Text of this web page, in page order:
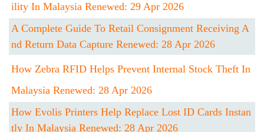
Ility In Malaysia Renewed: 29 Apr 2026
A Complete Guide To Retail Consignment Receiving A
Nd Return Data Capture Renewed: 28 Apr 2026
How Zebra RFID Helps Prevent Internal Stock Theft In
Malaysia Renewed: 28 Apr 2026
How Evolis Printers Help Replace Lost ID Cards Instan
Tly In Malaysia Renewed: 28 Apr 2026